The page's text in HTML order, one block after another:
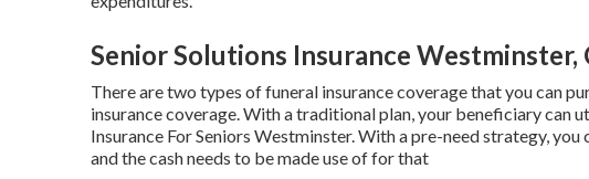
Senior Solutions Insurance Westminster,
There are two types of funeral insurance coverage that you can
insurance coverage. With a traditional plan, your beneficiary can
Insurance For Seniors Westminster. With a pre-need strategy,
and the cash needs to be made use of for that